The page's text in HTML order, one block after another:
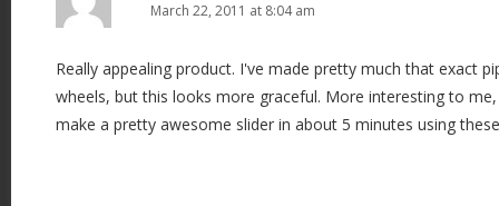
March 22, 2011 at 8:04 am
Really appealing product. I've made pretty much that exact
wheels, but this looks more graceful. More interesting to
make a pretty awesome slider in about 5 minutes using